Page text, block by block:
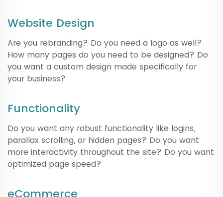
Website Design
Are you rebranding? Do you need a logo as well?
How many pages do you need to be designed? Do
you want a custom design made specifically for
your business?
Functionality
Do you want any robust functionality like logins,
parallax scrolling, or hidden pages? Do you want
more interactivity throughout the site? Do you want
optimized page speed?
eCommerce